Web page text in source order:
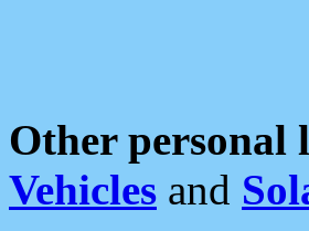
Other personal
Vehicles and